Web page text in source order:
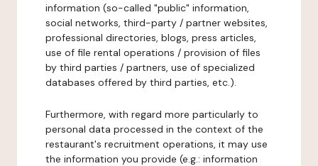
information (so-called "public" information,
social networks, third-party / partner websites,
professional directories, blogs, press articles,
use of file rental operations / provision of files
by third parties / partners, use of specialized
databases offered by third parties, etc.).
Furthermore, with regard more particularly to
personal data processed in the context of the
restaurant's recruitment operations, it may use
the information you provide (e.g.: information